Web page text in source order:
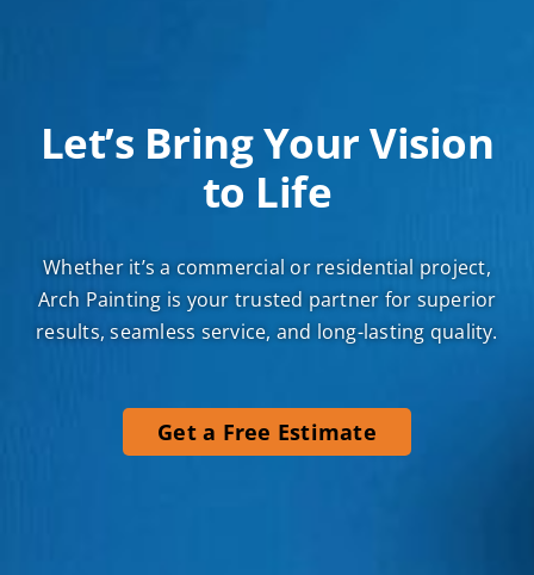
Let’s Bring Your Vision
to Life
Whether it’s a commercial or residential project,
Arch Painting is your trusted partner for superior
results, seamless service, and long-lasting quality.
Get a Free Estimate